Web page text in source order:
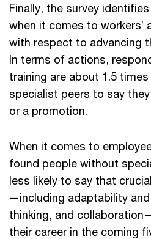
Finally, the survey
when it comes to workers’
with respect to advancing
In terms of actions,
training are about 1.5
specialist peers to say
or a promotion.
When it comes to
found people without
less likely to say that
—including adaptability
thinking, and
their career in the coming